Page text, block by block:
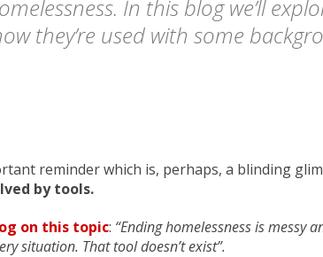
In this blog we’ll
they’re used with some
reminder which is, perhaps, a blinding
by tools.
on this topic: “Ending homelessness is messy
situation. That tool doesn’t exist”.